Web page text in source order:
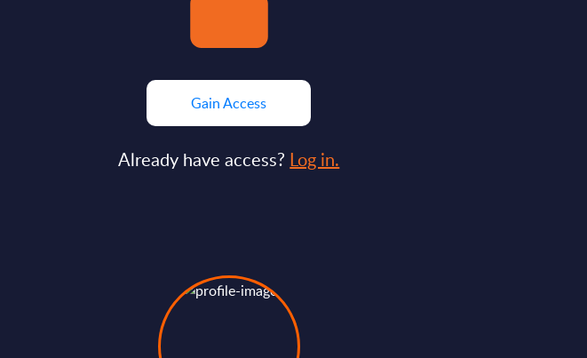
Gain Access
Already have access? Log in.